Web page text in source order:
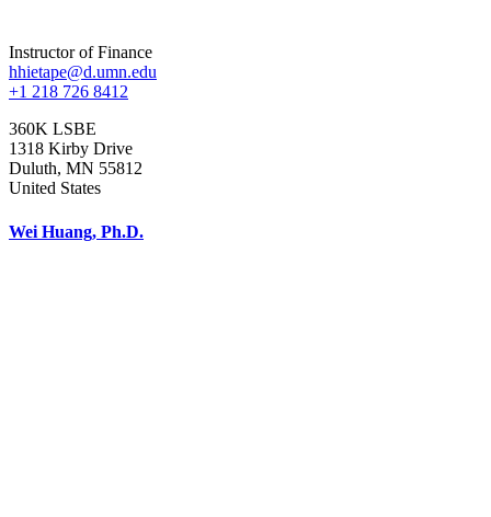
Instructor of Finance
hhietape@d.umn.edu
+1 218 726 8412
360K LSBE
1318 Kirby Drive
Duluth, MN 55812
United States
Wei Huang, Ph.D.